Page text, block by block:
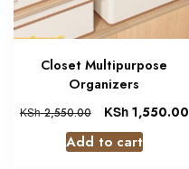
Closet Multipurpose
Organizers
KSh2,550.00 KSh1,550.00
Add to cart